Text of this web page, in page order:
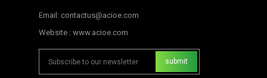
Email: contactus@acioe.com
Website : www.acioe.com